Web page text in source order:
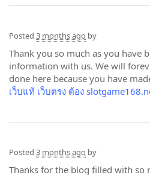
Posted 3 months ago by
Thank you so much as you have
information with us. We will
done here because you have
เว็บแท้ เว็บตรง ต้อง
Posted 3 months ago by
Thanks for the blog filled with so